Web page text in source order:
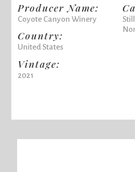
Producer Name:
Coyote Canyon Winery
Country:
United States
Vintage:
2021